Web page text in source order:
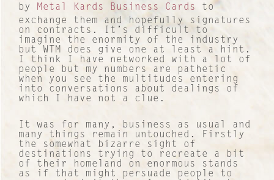
by
Metal Kards Business Cards
to
exchange them and hopefully signatures
on contracts. It’s difficult to
imagine the enormity of the industry
but WTM does give one at least a hint.
I think I have networked with a lot of
people but my numbers are pathetic
when you see the multitudes entering
into conversations about dealings of
which I have not a clue.
It was for many, business as usual and
many things remain untouched. Firstly
the somewhat bizarre sight of
destinations trying to recreate a bit
of their homeland on enormous stands
as if that might persuade people to